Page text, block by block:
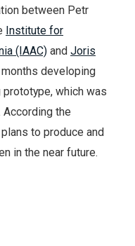
between Petr
Institute for
(IAAC) and Joris
developing
which was
the
to produce and
in the near future.